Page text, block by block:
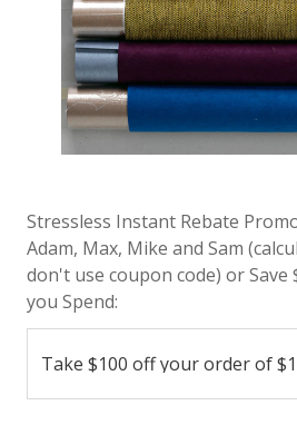
Stressless Instant Rebate
Adam, Max, Mike and Sam
don't use coupon code) or Save
you Spend: